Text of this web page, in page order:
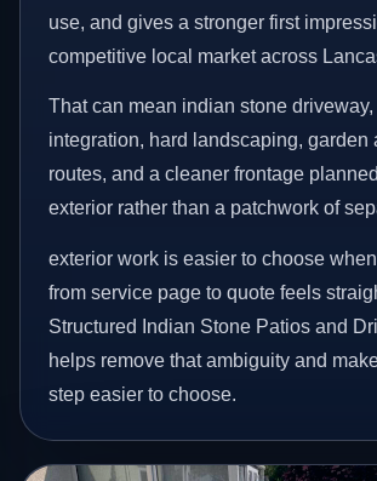
use, and gives a stronger first
competitive local market across
That can mean indian stone
integration, hard landscaping, garden
routes, and a cleaner frontage
exterior rather than a patchwork of
exterior work is easier to choose
from service page to quote feels
Structured Indian Stone Patios and
helps remove that ambiguity and
step easier to choose.